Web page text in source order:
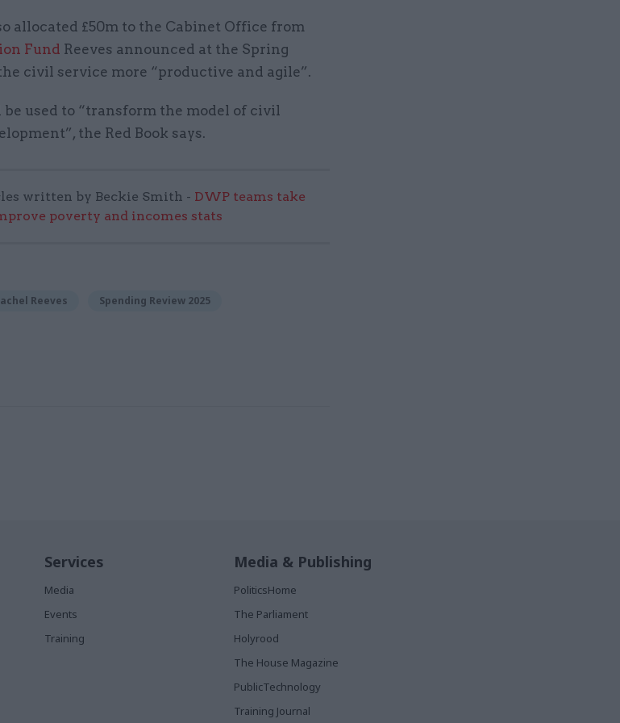
allocated £50m to the Cabinet Office from
Fund Reeves announced at the Spring
civil service more “productive and agile”.
used to “transform the model of civil
the Red Book says.
written by Beckie Smith - DWP teams take
poverty and incomes stats
Reeves Spending Review 2025
Services
Media
Events
Training
Media & Publishing
PoliticsHome
The Parliament
Holyrood
The House Magazine
PublicTechnology
Training Journal